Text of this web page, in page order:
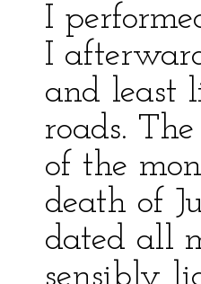
I
I
and least
roads.
of the
death of
dated all
sensibly